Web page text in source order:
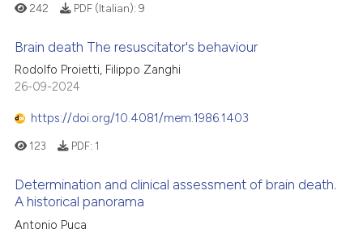
242 PDF (Italian): 9
Brain death The resuscitator's behaviour
Rodolfo Proietti, Filippo Zanghi
26-09-2024
https://doi.org/10.4081/mem.1986.1403
123 PDF: 1
Determination and clinical assessment of brain death.
A historical panorama
Antonio Puca